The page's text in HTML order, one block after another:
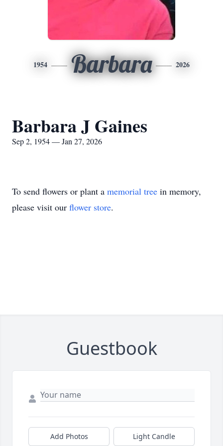
1954 Barbara 2026
Barbara J Gaines
Sep 2, 1954 — Jan 27, 2026
To send flowers or plant a memorial tree in memory,
please visit our flower store.
Guestbook
Add Photos Light Candle